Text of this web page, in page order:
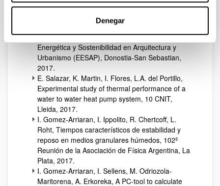
Denegar
Systems, Dubrovnik, 2017.
E. Salazar, K. Martin, L.A. del Portillo, I. Flores, A.
Picallo, Residential heat pumps as renewable
energy, 8º Congreso Europeo sobre Eficiencia
Energética y Sostenibilidad en Arquitectura y
Urbanismo (EESAP), Donostia-San Sebastian,
2017.
E. Salazar, K. Martin, I. Flores, L.A. del Portillo,
Experimental study of thermal performance of a
water to water heat pump system, 10 CNIT,
Lleida, 2017.
I. Gomez-Arriaran, I. Ippolito, R. Chertcoff, L.
Roht, Tiempos característicos de estabilidad y
reposo en medios granulares húmedos, 102º
Reunión de la Asociación de Física Argentina, La
Plata, 2017.
I. Gomez-Arriaran, I. Sellens, M. Odriozola-
Maritorena, A. Erkoreka, A PC-tool to calculate